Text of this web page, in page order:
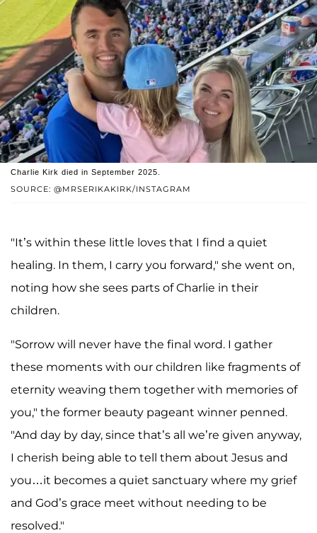
SOURCE: @MRSERIKAKIRK/INSTAGRAM
Charlie Kirk died in September 2025.
"It’s within these little loves that I find a quiet
healing. In them, I carry you forward," she went on,
noting how she sees parts of Charlie in their
children.
"Sorrow will never have the final word. I gather
these moments with our children like fragments of
eternity weaving them together with memories of
you," the former beauty pageant winner penned.
"And day by day, since that’s all we’re given anyway,
I cherish being able to tell them about Jesus and
you…it becomes a quiet sanctuary where my grief
and God’s grace meet without needing to be
resolved."